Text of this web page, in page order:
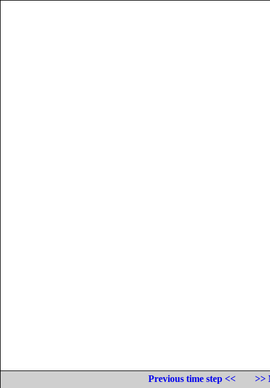
Previous time step <<
>>